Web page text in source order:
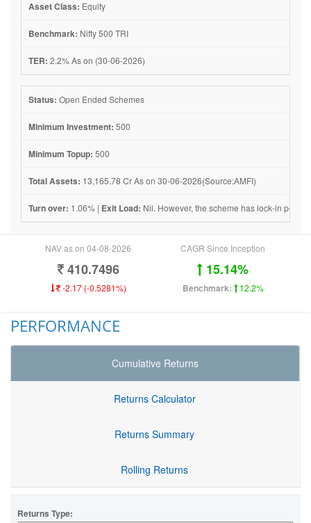
Asset Class: Equity
Benchmark: Nifty 500 TRI
TER: 2.2% As on (30-06-2026)
Status: Open Ended Schemes
Minimum Investment: 500
Minimum Topup: 500
Total Assets: 13,165.78 Cr As on 30-06-2026(Source:AMFI)
Turn over: 1.06% | Exit Load: Nil. However, the scheme has lock-in
NAV as on 04-08-2026
410.7496
-2.17 (-0.5281%)
CAGR Since Inception
15.14%
Benchmark: 12.2%
PERFORMANCE
Cumulative Returns
Returns Calculator
Returns Summary
Rolling Returns
Returns Type: